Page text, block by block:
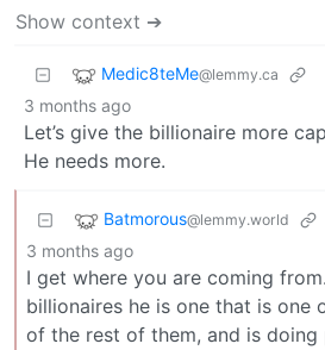
Show context ➔
Medic8teMe@lemmy.ca
3 months ago
Let’s give the billionaire more
He needs more.
Batmorous@lemmy.world
3 months ago
I get where you are coming
billionaires he is one that is one
of the rest of them, and is